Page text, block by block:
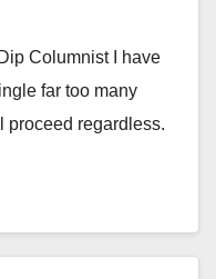
Columnist I have
far too many
proceed regardless.